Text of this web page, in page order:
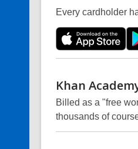
Every cardholder
Khan
Billed as a "free
thousands of